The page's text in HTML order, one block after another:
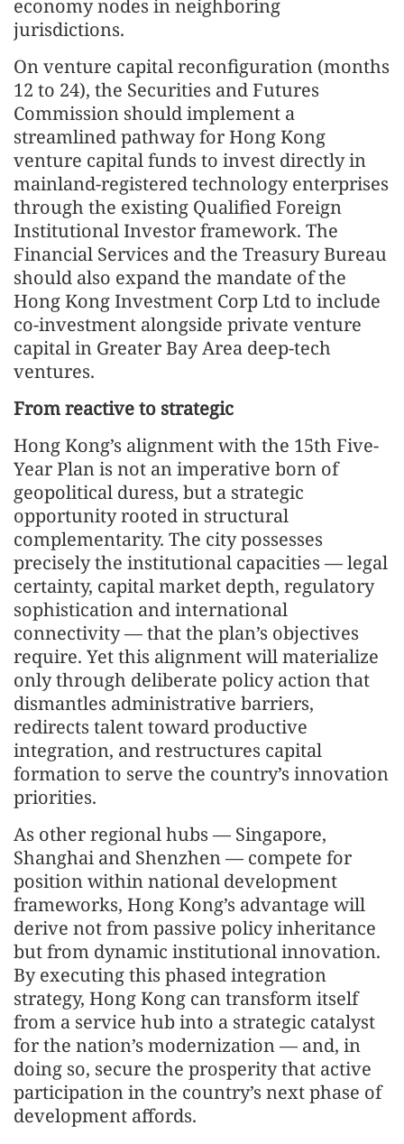
economy nodes in neighboring
jurisdictions.
On venture capital reconfiguration (months
12 to 24), the Securities and Futures
Commission should implement a
streamlined pathway for Hong Kong
venture capital funds to invest directly in
mainland-registered technology enterprises
through the existing Qualified Foreign
Institutional Investor framework. The
Financial Services and the Treasury Bureau
should also expand the mandate of the
Hong Kong Investment Corp Ltd to include
co-investment alongside private venture
capital in Greater Bay Area deep-tech
ventures.
From reactive to strategic
Hong Kong’s alignment with the 15th Five-
Year Plan is not an imperative born of
geopolitical duress, but a strategic
opportunity rooted in structural
complementarity. The city possesses
precisely the institutional capacities — legal
certainty, capital market depth, regulatory
sophistication and international
connectivity — that the plan’s objectives
require. Yet this alignment will materialize
only through deliberate policy action that
dismantles administrative barriers,
redirects talent toward productive
integration, and restructures capital
formation to serve the country’s innovation
priorities.
As other regional hubs — Singapore,
Shanghai and Shenzhen — compete for
position within national development
frameworks, Hong Kong’s advantage will
derive not from passive policy inheritance
but from dynamic institutional innovation.
By executing this phased integration
strategy, Hong Kong can transform itself
from a service hub into a strategic catalyst
for the nation’s modernization — and, in
doing so, secure the prosperity that active
participation in the country’s next phase of
development affords.